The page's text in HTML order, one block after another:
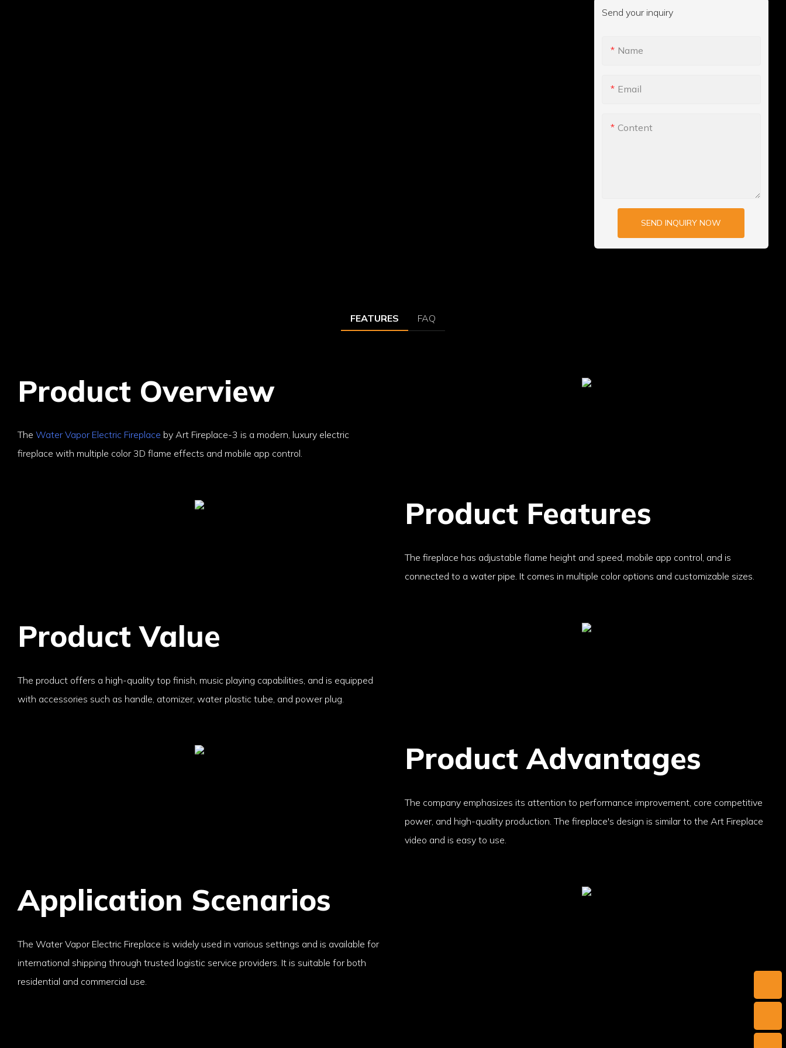
Send your inquiry
Name
Email
Content
SEND INQUIRY NOW
FEATURES FAQ
Product Overview
The Water Vapor Electric Fireplace by Art Fireplace-3 is a modern, luxury electric
fireplace with multiple color 3D flame effects and mobile app control.
Product Features
The fireplace has adjustable flame height and speed, mobile app control, and is
connected to a water pipe. It comes in multiple color options and customizable sizes.
Product Value
The product offers a high-quality top finish, music playing capabilities, and is equipped
with accessories such as handle, atomizer, water plastic tube, and power plug.
Product Advantages
The company emphasizes its attention to performance improvement, core competitive
power, and high-quality production. The fireplace's design is similar to the Art Fireplace
video and is easy to use.
Application Scenarios
The Water Vapor Electric Fireplace is widely used in various settings and is available for
international shipping through trusted logistic service providers. It is suitable for both
residential and commercial use.